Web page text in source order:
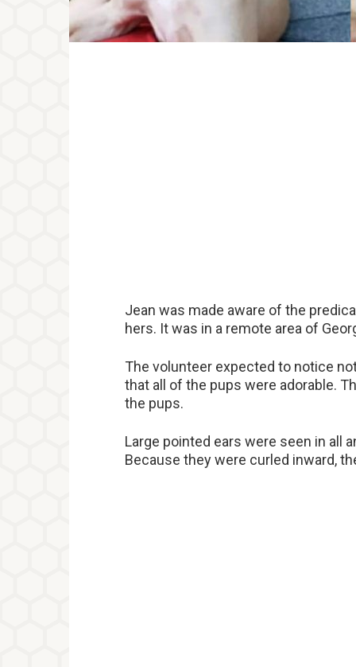
Jean was made aware of the
hers. It was in a remote area of
The volunteer expected to notice
that all of the pups were adorable.
the pups.
Large pointed ears were seen in all
Because they were curled inward,